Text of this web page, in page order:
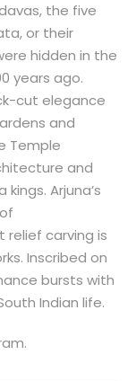
the five
or their
hidden in the
years ago.
cut elegance
and
Temple
and
Arjuna’s
relief carving is
Inscribed on
bursts with
Indian life.